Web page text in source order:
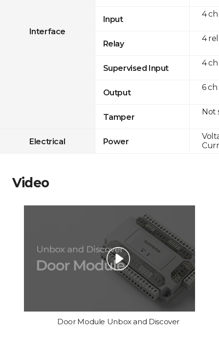
Interface
Input
Relay
Supervised Input
Output
Tamper
Electrical Power
4 ch
4
4 ch
6 ch
Not
Video
Door Module Unbox and Discover